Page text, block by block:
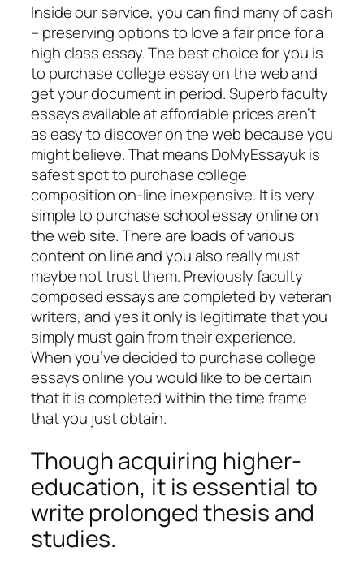
Inside our service, you can find many of cash
– preserving options to love a fair price for a
high class essay. The best choice for you is
to purchase college essay on the web and
get your document in period. Superb faculty
essays available at affordable prices aren’t
as easy to discover on the web because you
might believe. That means DoMyEssayuk is
safest spot to purchase college
composition on-line inexpensive. It is very
simple to purchase school essay online on
the web site. There are loads of various
content on line and you also really must
maybe not trust them. Previously faculty
composed essays are completed by veteran
writers, and yes it only is legitimate that you
simply must gain from their experience.
When you’ve decided to purchase college
essays online you would like to be certain
that it is completed within the time frame
that you just obtain.
Though acquiring higher-
education, it is essential to
write prolonged thesis and
studies.